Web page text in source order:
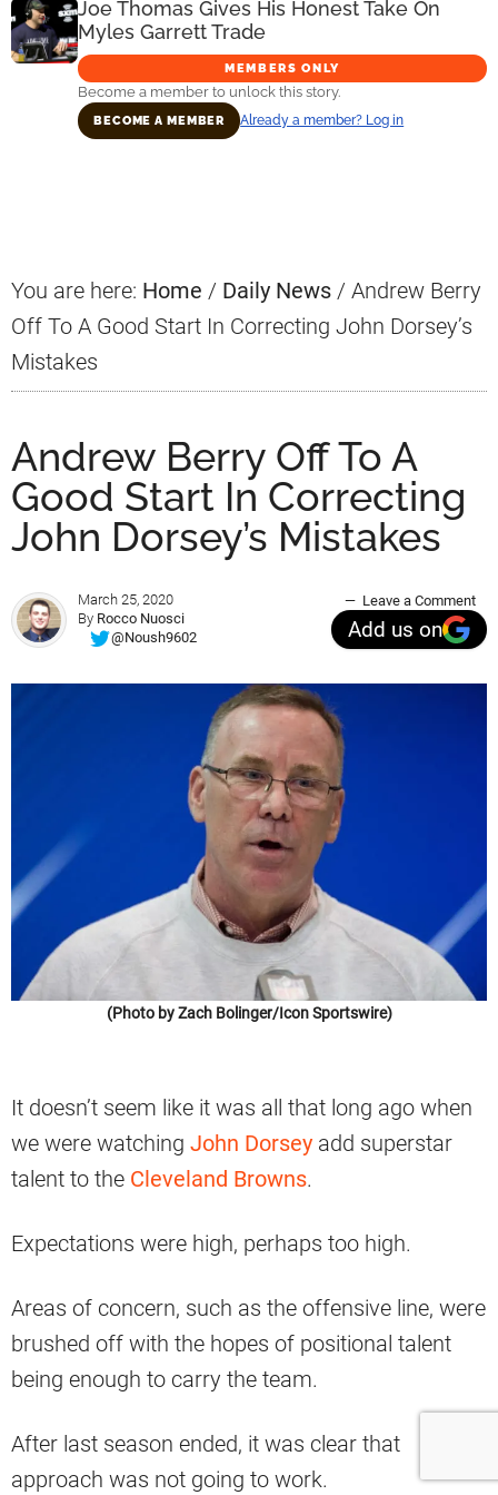
Joe Thomas Gives His Honest Take On
Myles Garrett Trade
MEMBERS ONLY
Become a member to unlock this story.
BECOME A MEMBER Already a member? Log in
You are here: Home / Daily News / Andrew Berry
Off To A Good Start In Correcting John Dorsey’s
Mistakes
Andrew Berry Off To A
Good Start In Correcting
John Dorsey’s Mistakes
March 25, 2020
By Rocco Nuosci
@Noush9602
Leave a Comment
Add us on
(Photo by Zach Bolinger/Icon Sportswire)
It doesn’t seem like it was all that long ago when
we were watching John Dorsey add superstar
talent to the Cleveland Browns.
Expectations were high, perhaps too high.
Areas of concern, such as the offensive line, were
brushed off with the hopes of positional talent
being enough to carry the team.
After last season ended, it was clear that
approach was not going to work.